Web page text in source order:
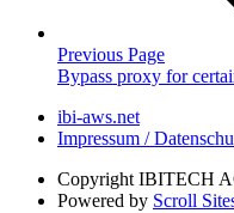
Previous Page
Bypass proxy for
ibi-aws.net
Impressum /
Copyright IBITECH
Powered by Scroll